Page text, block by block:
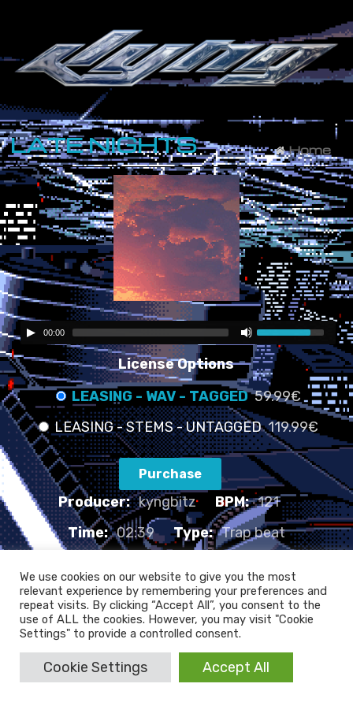
LATE NIGHTS Home
00:00
License Options
LEASING - WAV - TAGGED 59.99€
LEASING - STEMS - UNTAGGED 119.99€
Purchase
Producer: kyngbitz BPM: 121
Time: 02:39 Type: Trap beat
LATE NIGHTS - 121 BPM
We use cookies on our website to give you the most
relevant experience by remembering your preferences and
repeat visits. By clicking “Accept All”, you consent to the
use of ALL the cookies. However, you may visit "Cookie
Settings" to provide a controlled consent.
Cookie Settings Accept All